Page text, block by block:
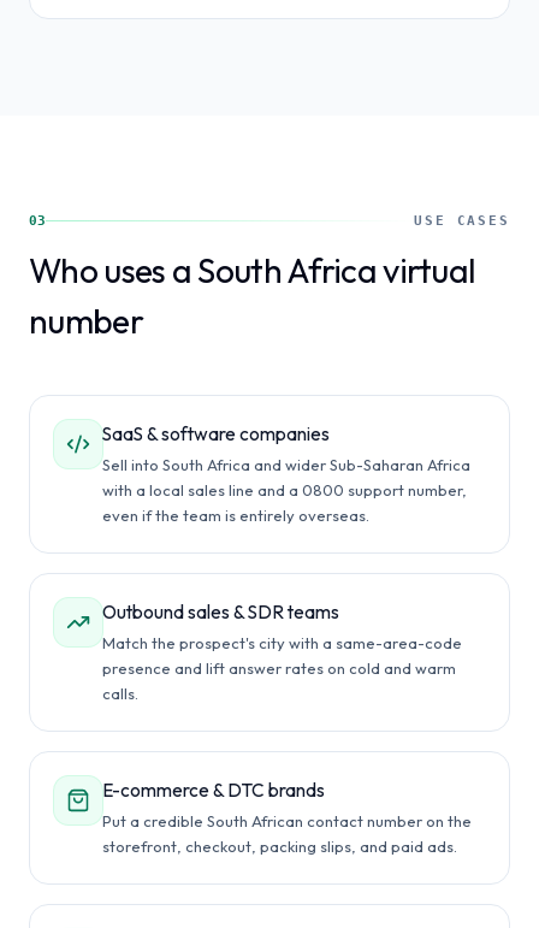
03 USE CASES
Who uses a South Africa virtual
number
SaaS & software companies
Sell into South Africa and wider Sub-Saharan Africa
with a local sales line and a 0800 support number,
even if the team is entirely overseas.
Outbound sales & SDR teams
Match the prospect's city with a same-area-code
presence and lift answer rates on cold and warm
calls.
E-commerce & DTC brands
Put a credible South African contact number on the
storefront, checkout, packing slips, and paid ads.